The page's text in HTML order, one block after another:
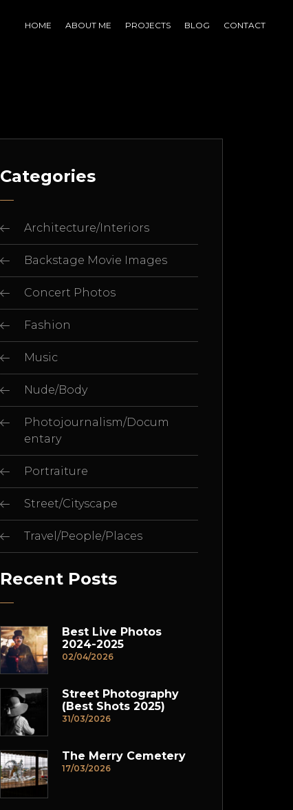
HOME ABOUT ME PROJECTS BLOG CONTACT
Categories
Architecture/Interiors
Backstage Movie Images
Concert Photos
Fashion
Music
Nude/Body
Photojournalism/Docum
entary
Portraiture
Street/Cityscape
Travel/People/Places
Recent Posts
Best Live Photos
2024-2025
02/04/2026
Street Photography
(Best Shots 2025)
31/03/2026
The Merry Cemetery
17/03/2026